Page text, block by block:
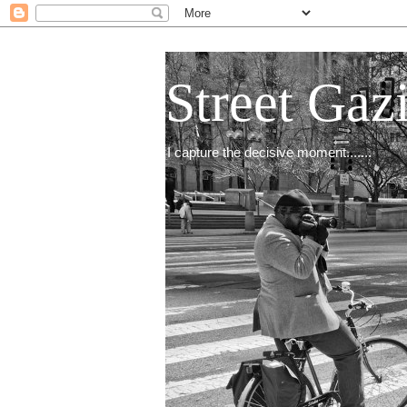
Street
I capture the decisive moment.......